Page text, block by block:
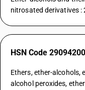
nitrosated derivatives :
HSN Code 29094200
Ethers, ether-alcohols,
alcohol peroxides,